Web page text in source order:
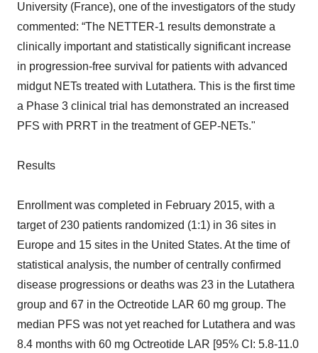
University (France), one of the investigators of the study
commented: “The NETTER-1 results demonstrate a
clinically important and statistically significant increase
in progression-free survival for patients with advanced
midgut NETs treated with Lutathera. This is the first time
a Phase 3 clinical trial has demonstrated an increased
PFS with PRRT in the treatment of GEP-NETs."
Results
Enrollment was completed in February 2015, with a
target of 230 patients randomized (1:1) in 36 sites in
Europe and 15 sites in the United States. At the time of
statistical analysis, the number of centrally confirmed
disease progressions or deaths was 23 in the Lutathera
group and 67 in the Octreotide LAR 60 mg group. The
median PFS was not yet reached for Lutathera and was
8.4 months with 60 mg Octreotide LAR [95% CI: 5.8-11.0